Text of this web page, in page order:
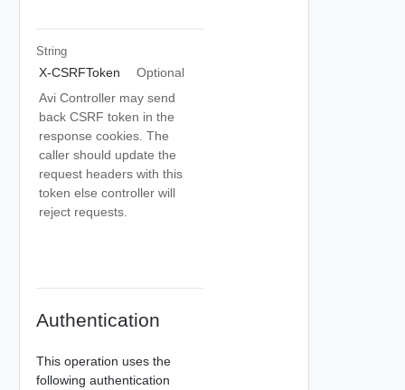
String
X-CSRFToken
Optional
Avi Controller may send
back CSRF token in the
response cookies. The
caller should update the
request headers with this
token else controller will
reject requests.
Authentication
This operation uses the
following authentication